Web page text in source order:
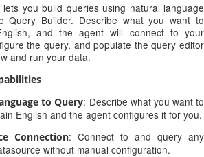
you build queries using natural language
Query Builder. Describe what you want to
and the agent will connect to your
the query, and populate the query editor
and run your data.
to Query: Describe what you want to
English and the agent configures it for you.
Connection: Connect to and query any
without manual configuration.